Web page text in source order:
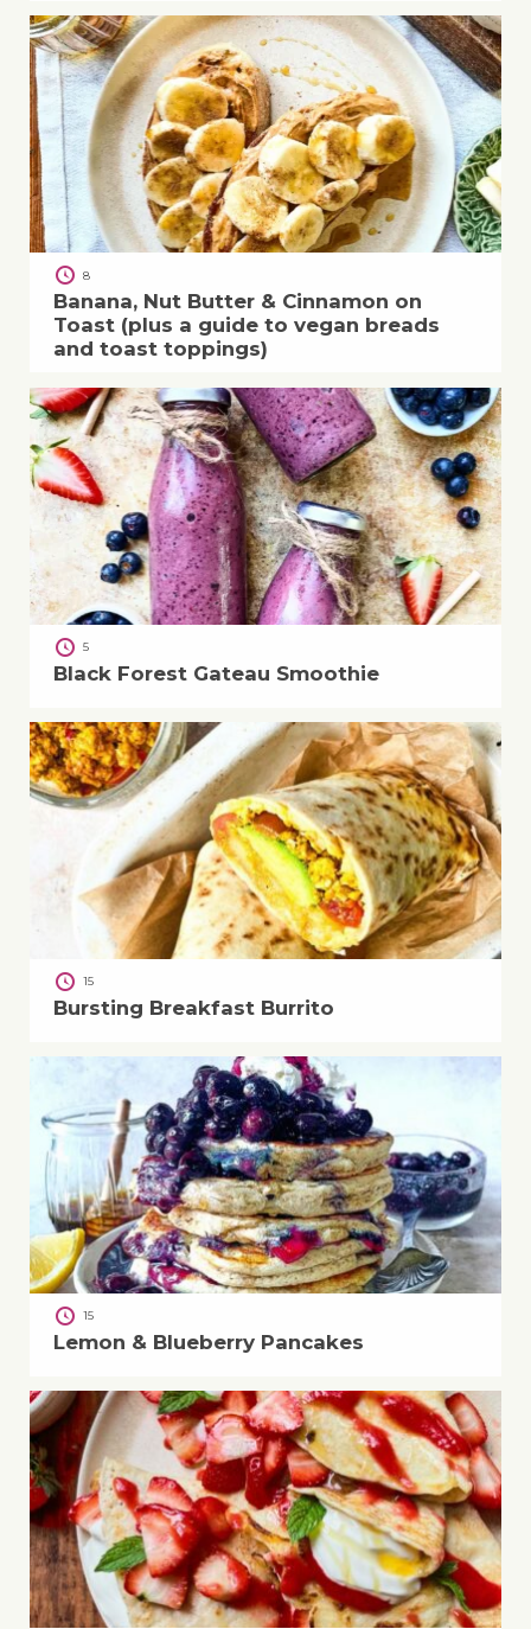
8
Banana, Nut Butter & Cinnamon on
Toast (plus a guide to vegan breads
and toast toppings)
5
Black Forest Gateau Smoothie
15
Bursting Breakfast Burrito
15
Lemon & Blueberry Pancakes